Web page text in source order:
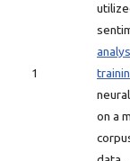
1
on a